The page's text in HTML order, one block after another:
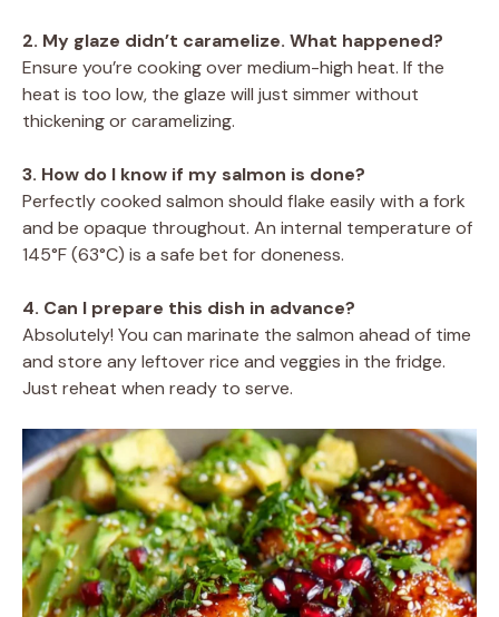
2. My glaze didn’t caramelize. What happened?
Ensure you’re cooking over medium-high heat. If the
heat is too low, the glaze will just simmer without
thickening or caramelizing.
3. How do I know if my salmon is done?
Perfectly cooked salmon should flake easily with a fork
and be opaque throughout. An internal temperature of
145°F (63°C) is a safe bet for doneness.
4. Can I prepare this dish in advance?
Absolutely! You can marinate the salmon ahead of time
and store any leftover rice and veggies in the fridge.
Just reheat when ready to serve.